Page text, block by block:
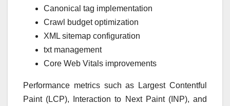
Canonical tag implementation
Crawl budget optimization
XML sitemap configuration
txt management
Core Web Vitals improvements
Performance metrics such as Largest Contentful
Paint (LCP), Interaction to Next Paint (INP), and